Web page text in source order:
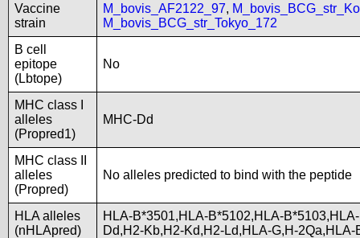
Vaccine
strain
M_bovis_AF2122_97,
M_bovis_BCG_str_Tokyo_172
B cell
epitope
(Lbtope)
No
MHC class I
alleles
(Propred1)
MHC-Dd
MHC class II
alleles
(Propred)
No alleles predicted to bind with the peptide
HLA alleles
(nHLApred)
HLA-B*3501,HLA-B*5102,HLA-
Dd,H2-Kb,H2-Kd,H2-Ld,HLA-G,H-2Qa,HLA-